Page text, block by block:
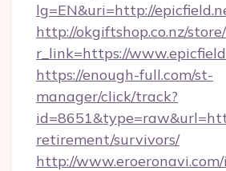
lg=EN&uri=http://
http://okgiftshop.co.nz/
r_link=https://
https://enough-full.com/st-
manager/click/track?
retirement/survivors/
http://www.eroeronavi.com/